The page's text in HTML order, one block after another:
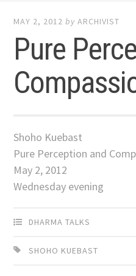
MAY 2, 2012 byARCHIVIST
Pure
Shoho Kuebast
Pure Perception and
May 2, 2012
Wednesday evening
DHARMA TALKS
SHOHO KUEBAST